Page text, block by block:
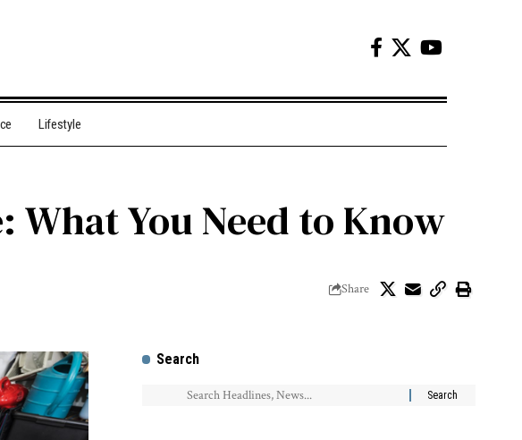
Lifestyle
What You Need to Know
Share
Search